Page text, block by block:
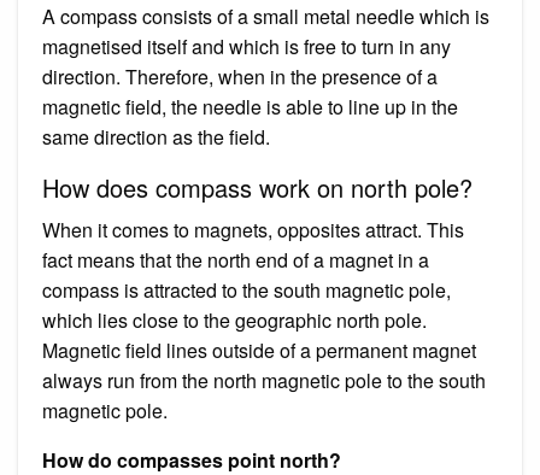
A compass consists of a small metal needle which is
magnetised itself and which is free to turn in any
direction. Therefore, when in the presence of a
magnetic field, the needle is able to line up in the
same direction as the field.
How does compass work on north pole?
When it comes to magnets, opposites attract. This
fact means that the north end of a magnet in a
compass is attracted to the south magnetic pole,
which lies close to the geographic north pole.
Magnetic field lines outside of a permanent magnet
always run from the north magnetic pole to the south
magnetic pole.
How do compasses point north?